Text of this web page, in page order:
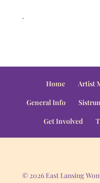
.
Home Artist
General Info
Get Involved
© 2026 East Lansing